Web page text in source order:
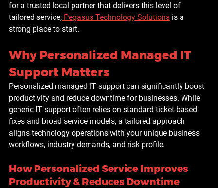
for a trusted local partner that delivers this level of
tailored service, Pegasus Technology Solutions is a
strong place to start.
Why Personalized Managed IT
Support Matters
Personalized managed IT support can significantly boost
productivity and reduce downtime for businesses. While
generic IT support often relies on standard ticket-based
fixes and broad service models, a tailored approach
aligns technology operations with your unique business
workflows, industry demands, and risk profile.
How Personalized Service Improves
Productivity & Reduces Downtime